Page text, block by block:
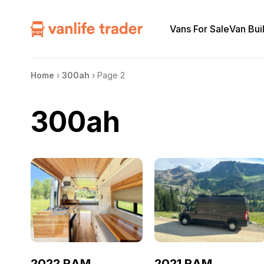
Vans For SaleVan
Home › 300ah › Page 2
300ah